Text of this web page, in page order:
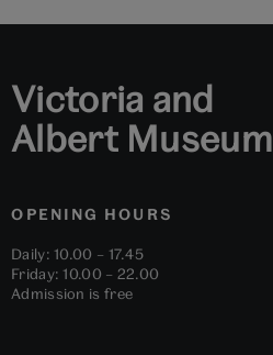
Victoria and
Albert Museum
OPENING HOURS
Daily: 10.00 – 17.45
Friday: 10.00 – 22.00
Admission is free